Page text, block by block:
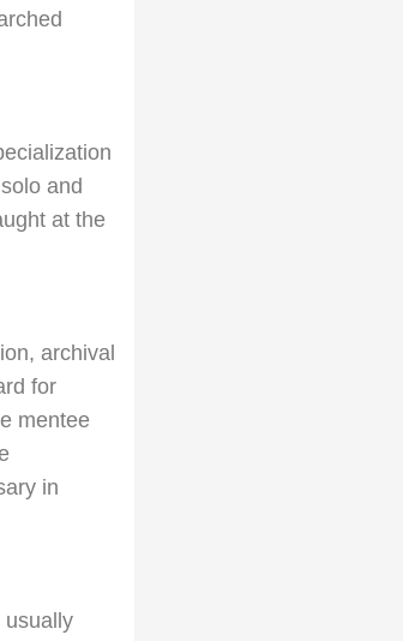
and
at the
archival
for
mentee
in
usually